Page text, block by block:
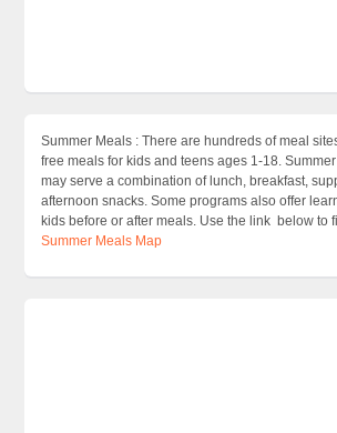
Summer Meals : There are hundreds of meal
free meals for kids and teens ages 1-18.
may serve a combination of lunch, breakfast,
afternoon snacks. Some programs also offer
kids before or after meals. Use the link below to
Summer Meals Map